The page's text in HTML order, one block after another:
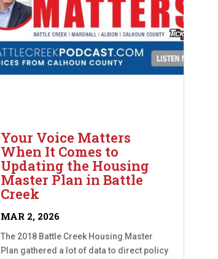
Your Voice Matters
When It Comes to
Updating the Housing
Master Plan in Battle
Creek
MAR 2, 2026
The 2018 Battle Creek Housing Master
Plan gathered a lot of data to direct policy